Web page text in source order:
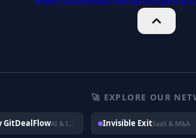
🚀 EXPLORE OUR
GitDealFlow Invisible ExitSaaS & M&A